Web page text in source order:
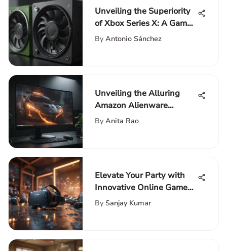
Unveiling the Superiority
of Xbox Series X: A Game-
Changer in the Gaming
By Antonio Sánchez
Unveiling the Alluring
Amazon Alienware
Monitor: An In-Depth
By Anita Rao
Elevate Your Party with
Innovative Online Games
for a Fun-filled Experience
By Sanjay Kumar